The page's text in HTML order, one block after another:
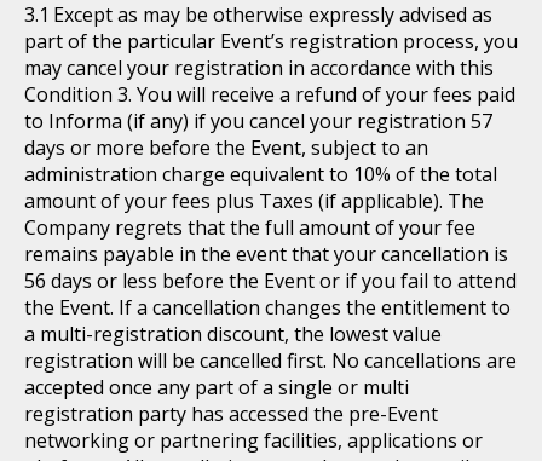
Except as may be otherwise expressly advised as
part of the particular Event’s registration process, you
may cancel your registration in accordance with this
Condition 3. You will receive a refund of your fees paid
to Informa (if any) if you cancel your registration 57
days or more before the Event, subject to an
administration charge equivalent to 10% of the total
amount of your fees plus Taxes (if applicable). The
Company regrets that the full amount of your fee
remains payable in the event that your cancellation is
56 days or less before the Event or if you fail to attend
the Event. If a cancellation changes the entitlement to
a multi-registration discount, the lowest value
registration will be cancelled first. No cancellations are
accepted once any part of a single or multi
registration party has accessed the pre-Event
networking or partnering facilities, applications or